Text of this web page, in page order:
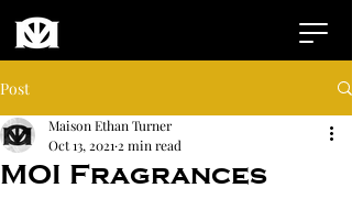
Post
MOI Fragrances
Maison Ethan Turner
Oct 13, 2021 2 min read